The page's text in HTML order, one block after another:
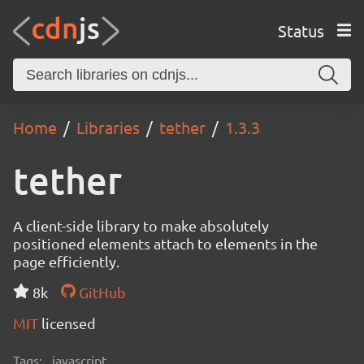
Status
Home Libraries tether 1.3.3
tether
A client-side library to make absolutely
positioned elements attach to elements in the
page efficiently.
8k
GitHub
MIT licensed
Tags: javascript